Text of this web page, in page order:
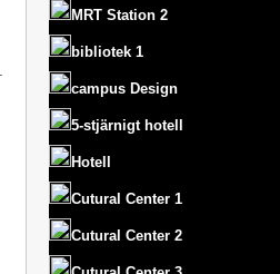
MRT Station 2
bibliotek 1
campus Design
5-stjärnigt hotell
Hotell
Cutural Center 1
Cutural Center 2